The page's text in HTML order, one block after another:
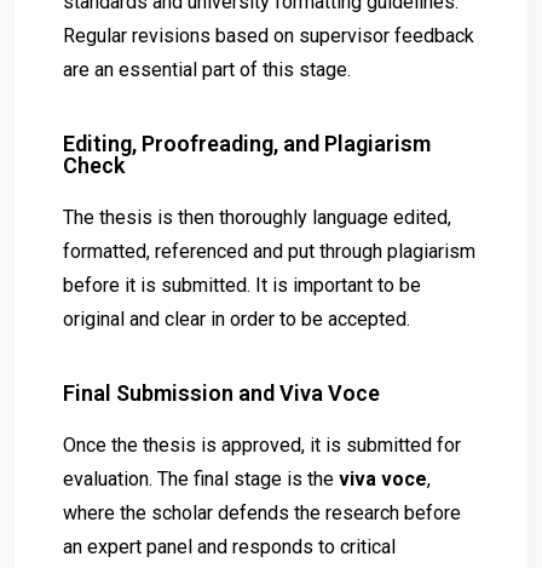
Regular revisions based on supervisor feedback
are an essential part of this stage.
Editing, Proofreading, and Plagiarism
Check
The thesis is then thoroughly language edited,
formatted, referenced and put through plagiarism
before it is submitted. It is important to be
original and clear in order to be accepted.
Final Submission and Viva Voce
Once the thesis is approved, it is submitted for
evaluation. The final stage is the viva voce,
where the scholar defends the research before
an expert panel and responds to critical